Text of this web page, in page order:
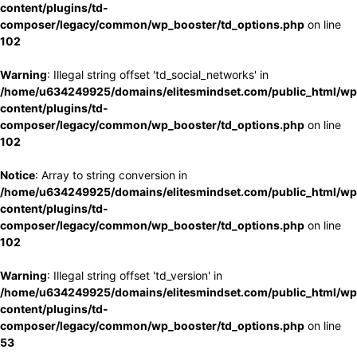
content/plugins/td-
composer/legacy/common/wp_booster/td_options.php on line
102
Warning: Illegal string offset 'td_social_networks' in
/home/u634249925/domains/elitesmindset.com/public_html/
content/plugins/td-
composer/legacy/common/wp_booster/td_options.php on line
102
Notice: Array to string conversion in
/home/u634249925/domains/elitesmindset.com/public_html/
content/plugins/td-
composer/legacy/common/wp_booster/td_options.php on line
102
Warning: Illegal string offset 'td_version' in
/home/u634249925/domains/elitesmindset.com/public_html/
content/plugins/td-
composer/legacy/common/wp_booster/td_options.php on line
53